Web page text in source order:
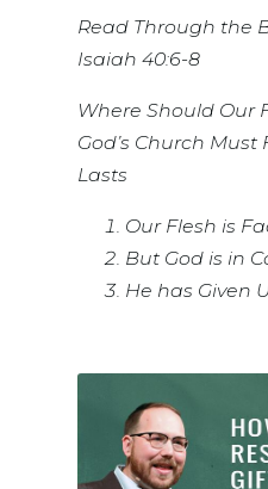
Read Through the
Isaiah 40:6-8
Where Should Our
God’s Church
Lasts
Our Flesh is
But God is in
He has Given